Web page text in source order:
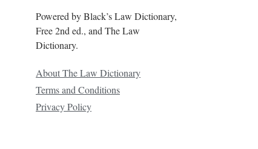
Powered by Black’s Law Dictionary,
Free 2nd ed., and The Law
Dictionary.
About The Law Dictionary
Terms and Conditions
Privacy Policy